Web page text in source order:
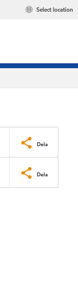
Select location
Dela
Dela